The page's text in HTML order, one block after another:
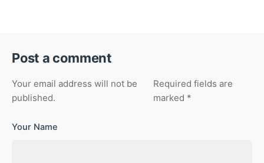
Post a comment
Your email address will not be
published.
Required fields are
marked *
Your Name